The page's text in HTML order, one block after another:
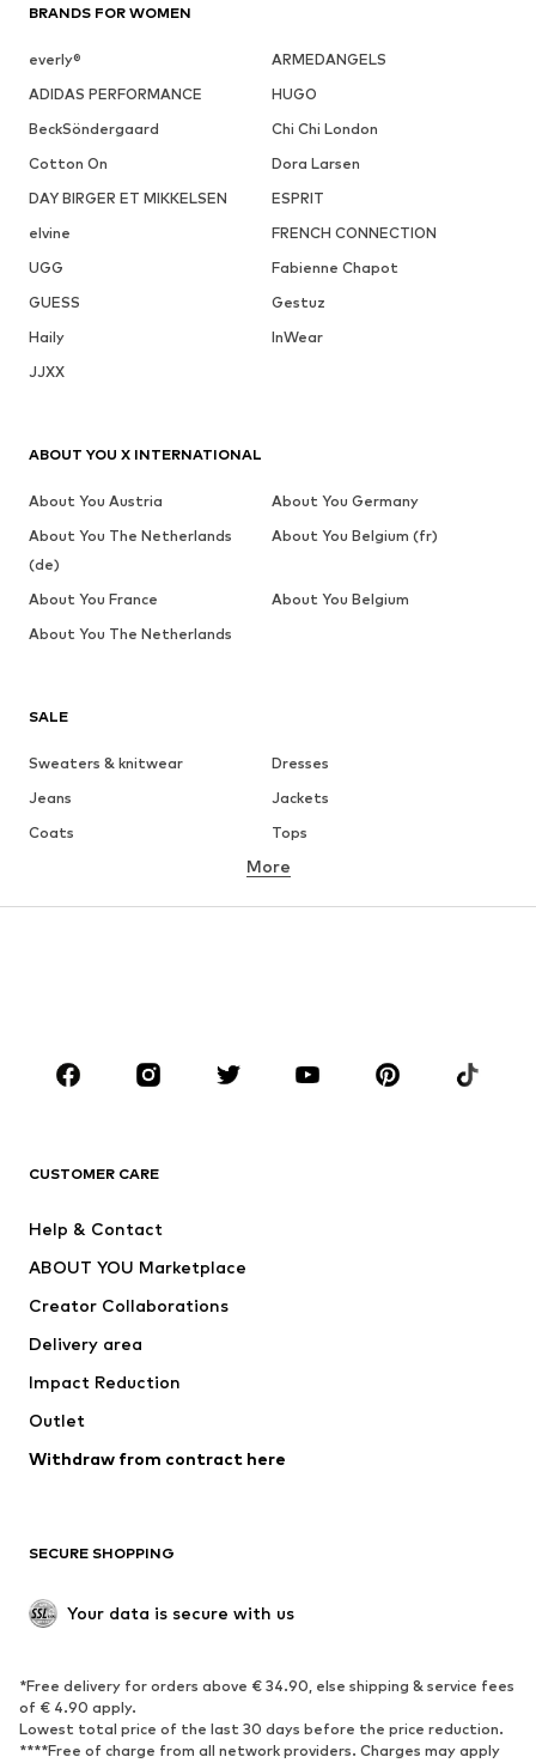
BRANDS FOR WOMEN
everly®
ARMEDANGELS
ADIDAS PERFORMANCE
HUGO
BeckSöndergaard
Chi Chi London
Cotton On
Dora Larsen
DAY BIRGER ET MIKKELSEN
ESPRIT
elvine
FRENCH CONNECTION
UGG
Fabienne Chapot
GUESS
Gestuz
Haily
InWear
JJXX
SALE
Sweaters & knitwear
Dresses
Jeans
Jackets
Coats
Tops
Underwear
Sportswear
Accessories
Dresses
Tops
Jackets
Underwear
Coats
Swimwear
Blazers
Jumpsuits & playsuits
Upcycling
SHOES
Sneakers
Ankle boots
High heels
Boots
More
CUSTOMER CARE
Help & Contact
ABOUT YOU Marketplace
Creator Collaborations
Delivery area
Impact Reduction
Outlet
Withdraw from contract here
SECURE SHOPPING
Your data is secure with us
*Free delivery for orders above € 34.90, else shipping & service fees
of € 4.90 apply.
Lowest total price of the last 30 days before the price reduction.
****Free of charge from all network providers. Charges may apply
ABOUT YOU X INTERNATIONAL
About You Austria
About You Germany
About You The Netherlands
(de)
About You Belgium (fr)
About You France
About You Belgium
About You The Netherlands